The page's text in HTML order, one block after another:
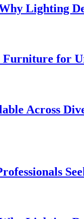
Lighting
for
Across